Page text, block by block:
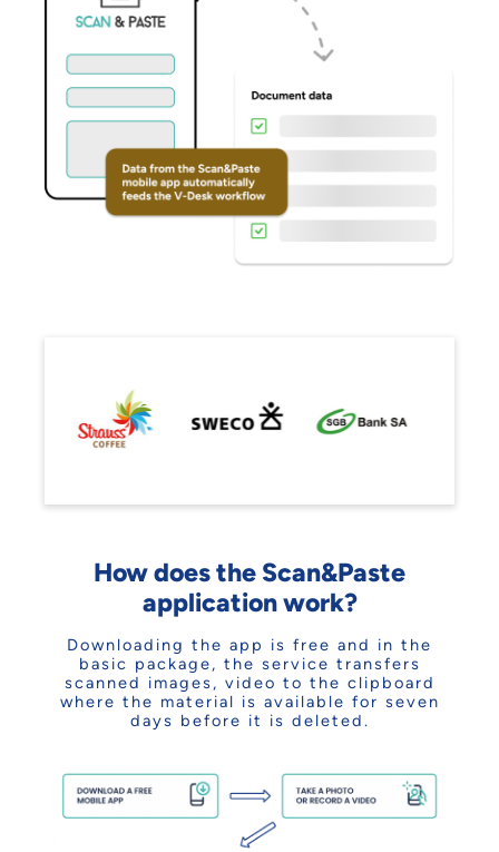
How does the Scan&Paste
application work?
Downloading the app is free and in the
basic package, the service transfers
scanned images, video to the clipboard
where the material is available for seven
days before it is deleted.